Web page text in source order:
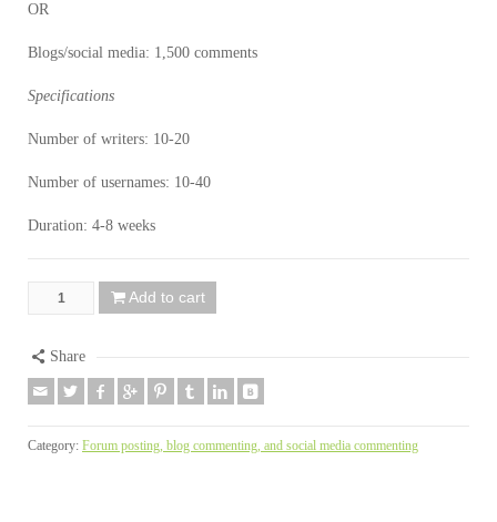
OR
Blogs/social media: 1,500 comments
Specifications
Number of writers: 10-20
Number of usernames: 10-40
Duration: 4-8 weeks
Add to cart
Share
Category: Forum posting, blog commenting, and social media commenting